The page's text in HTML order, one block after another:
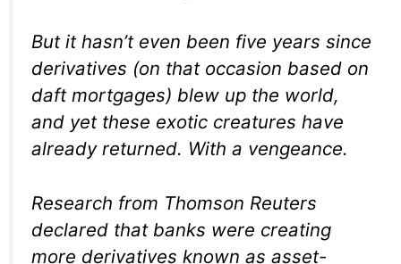
But it hasn’t even been five years since
derivatives (on that occasion based on
daft mortgages) blew up the world,
and yet these exotic creatures have
already returned. With a vengeance.
Research from Thomson Reuters
declared that banks were creating
more derivatives known as asset-